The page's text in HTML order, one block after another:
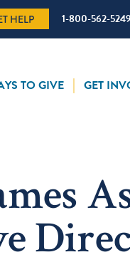
HELP 1-800-562-5249
TO GIVE GET